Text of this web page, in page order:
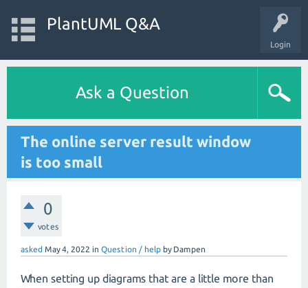
Login
PlantUML Q&A
Ask a Question
The online server result window
is too small
0
votes
asked May 4, 2022 in Question / help by Dampen
When setting up diagrams that are a little more than